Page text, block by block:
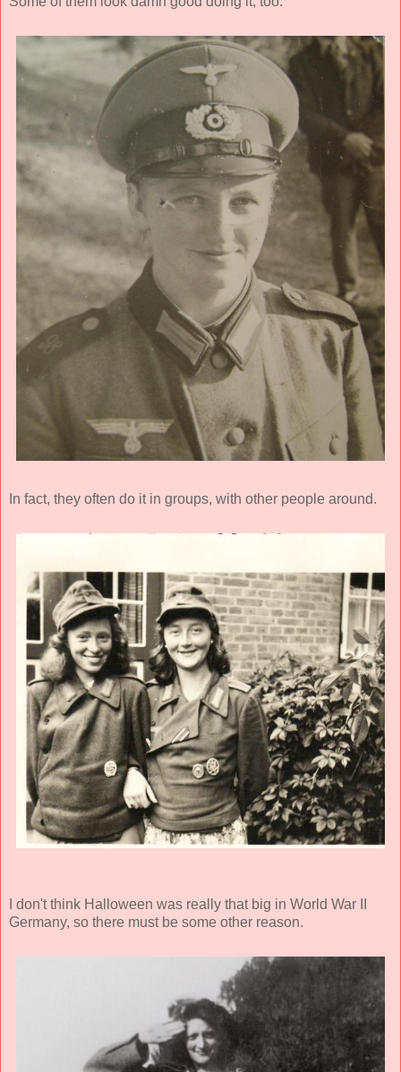
In fact, they often do it in groups, with other people around.
I don't think Halloween was really that big in World War II
Germany, so there must be some other reason.